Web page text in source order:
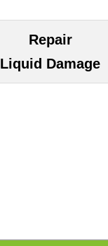
Repair
Liquid Damage